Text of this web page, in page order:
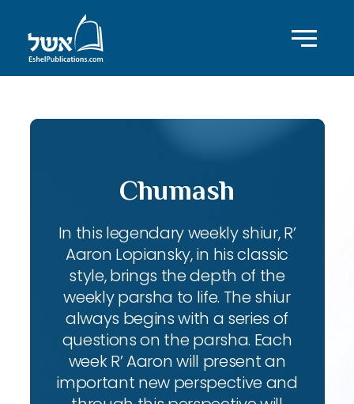
Chumash
In this legendary weekly shiur, R’
Aaron Lopiansky, in his classic
style, brings the depth of the
weekly parsha to life. The shiur
always begins with a series of
questions on the parsha. Each
week R’ Aaron will present an
important new perspective and